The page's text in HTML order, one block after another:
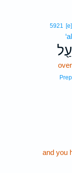
5921 [e]
‘al
עַ֖ל
over
Prep
and you